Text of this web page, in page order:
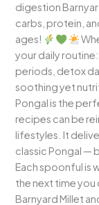
digestion
carbs, protein,
ages!
your daily
periods, detox
soothing yet
Pongal is the
recipes can be
lifestyles. It
classic Pongal —
Each spoonful is
the next time you
Barnyard Millet